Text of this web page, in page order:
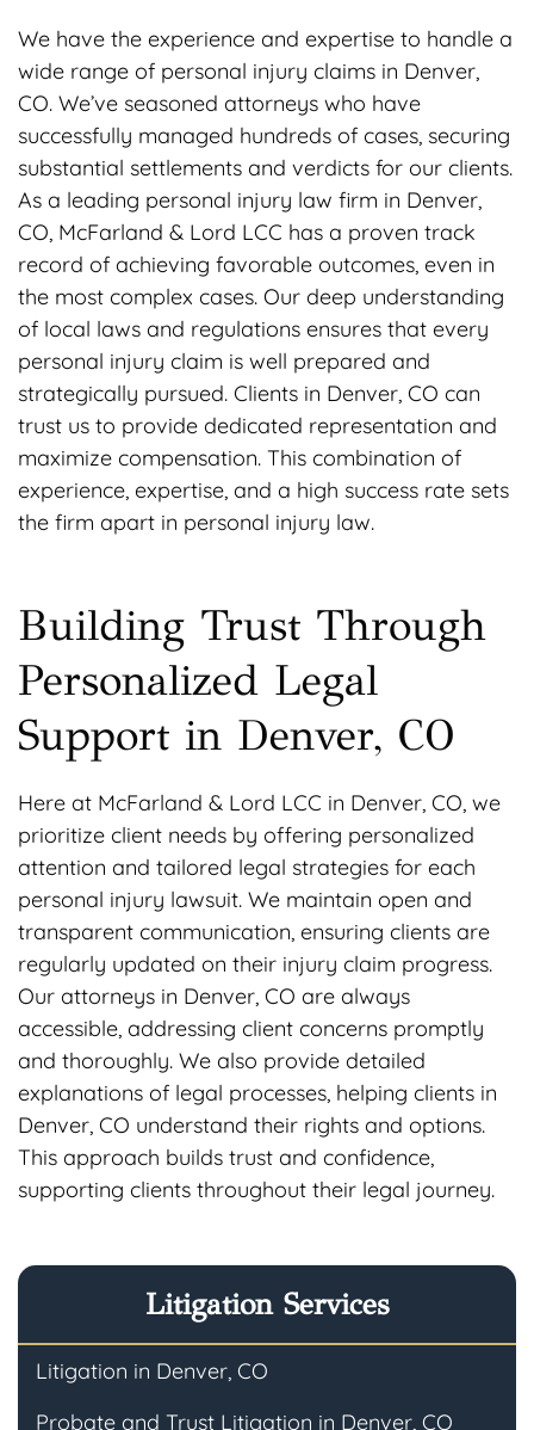
We have the experience and expertise to handle a
wide range of personal injury claims in Denver,
CO. We’ve seasoned attorneys who have
successfully managed hundreds of cases, securing
substantial settlements and verdicts for our clients.
As a leading personal injury law firm in Denver,
CO, McFarland & Lord LCC has a proven track
record of achieving favorable outcomes, even in
the most complex cases. Our deep understanding
of local laws and regulations ensures that every
personal injury claim is well prepared and
strategically pursued. Clients in Denver, CO can
trust us to provide dedicated representation and
maximize compensation. This combination of
experience, expertise, and a high success rate sets
the firm apart in personal injury law.
Building Trust Through
Personalized Legal
Support in Denver, CO
Here at McFarland & Lord LCC in Denver, CO, we
prioritize client needs by offering personalized
attention and tailored legal strategies for each
personal injury lawsuit. We maintain open and
transparent communication, ensuring clients are
regularly updated on their injury claim progress.
Our attorneys in Denver, CO are always
accessible, addressing client concerns promptly
and thoroughly. We also provide detailed
explanations of legal processes, helping clients in
Denver, CO understand their rights and options.
This approach builds trust and confidence,
supporting clients throughout their legal journey.
Litigation Services
Litigation in Denver, CO
Probate and Trust Litigation in Denver, CO